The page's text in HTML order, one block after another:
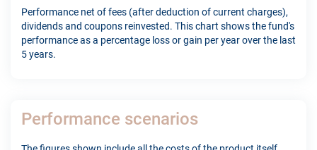
Performance net of fees (after deduction of current charges),
dividends and coupons reinvested. This chart shows the fund's
performance as a percentage loss or gain per year over the last
5 years.
Performance scenarios